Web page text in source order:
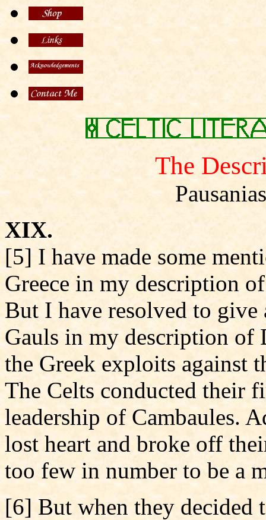
The
XIX.
[5] I have made some
Greece in my description
But I have resolved to give
Gauls in my description of
the Greek exploits against
The Celts conducted their
leadership of Cambaules.
lost heart and broke off
too few in number to be a
[6] But when they decided